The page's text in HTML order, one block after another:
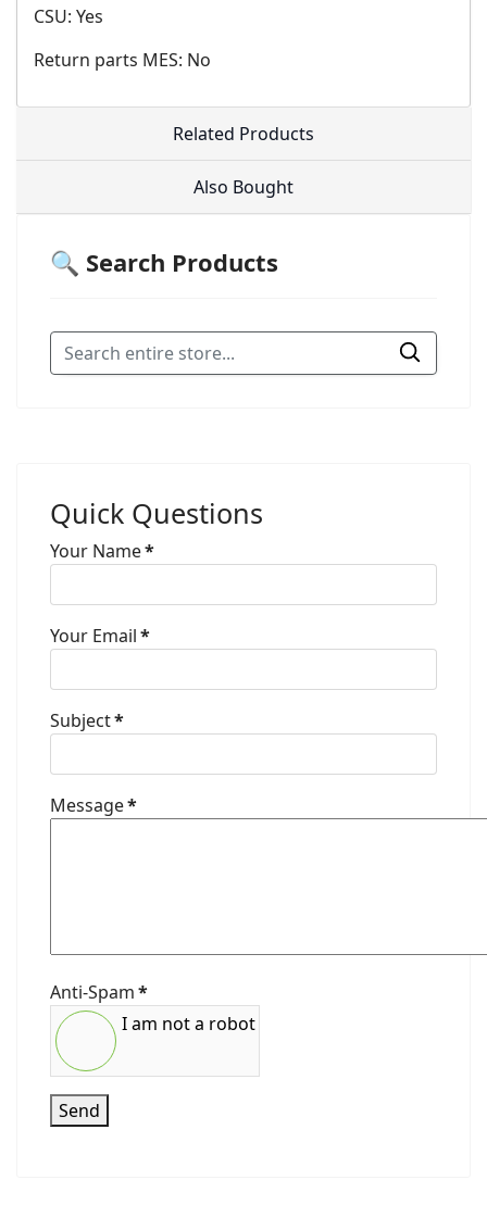
CSU: Yes
Return parts MES: No
Related Products
Also Bought
🔍 Search Products
Quick Questions
Your Name*
Your Email*
Subject*
Message*
Anti-Spam*
I am not a robot
Send